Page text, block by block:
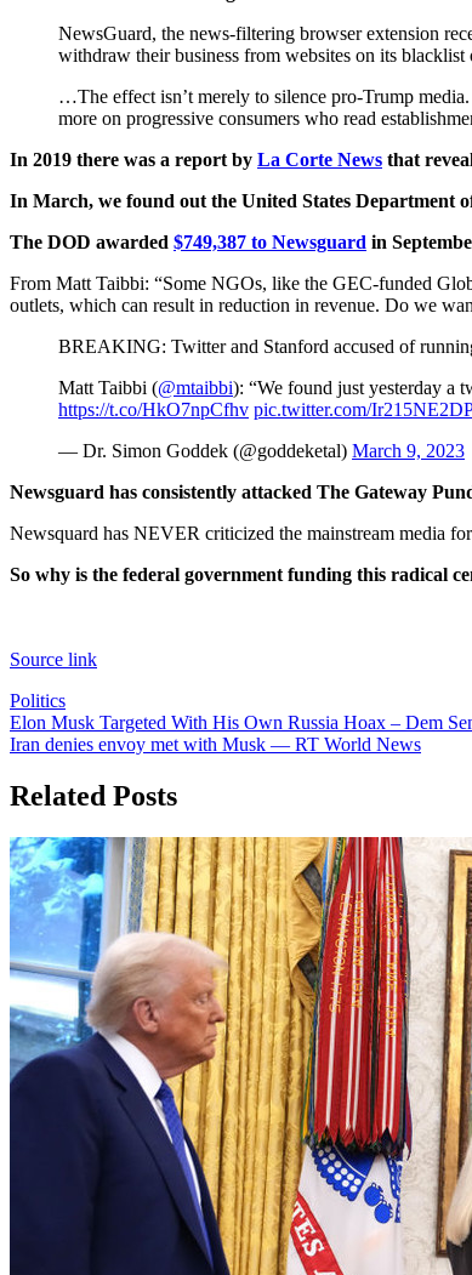
NewsGuard, the news-filtering browser extension
withdraw their business from websites on its
…The effect isn’t merely to silence pro-Trump media.
more on progressive consumers who read
In 2019 there was a report by La Corte News that
In March, we found out the United States Department
The DOD awarded $749,387 to Newsguard in
From Matt Taibbi: “Some NGOs, like the GEC-funded
outlets, which can result in reduction in revenue. Do we
BREAKING: Twitter and Stanford accused of
Matt Taibbi (@mtaibbi): “We found just yesterday a
https://t.co/HkO7npCfhv pic.twitter.com/
— Dr. Simon Goddek (@goddeketal) March 9, 2023
Newsguard has consistently attacked The Gateway
Newsquard has NEVER criticized the mainstream media
So why is the federal government funding this radical
Source link
Politics
Post
navigation
Elon Musk Targeted With His Own Russia Hoax – Dem
Iran denies envoy met with Musk — RT World News
Related Posts